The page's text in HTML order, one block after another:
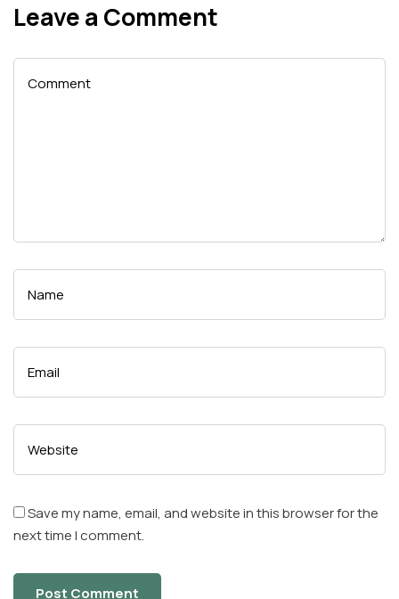
Leave a Comment
Save my name, email, and website in this browser for the
next time I comment.